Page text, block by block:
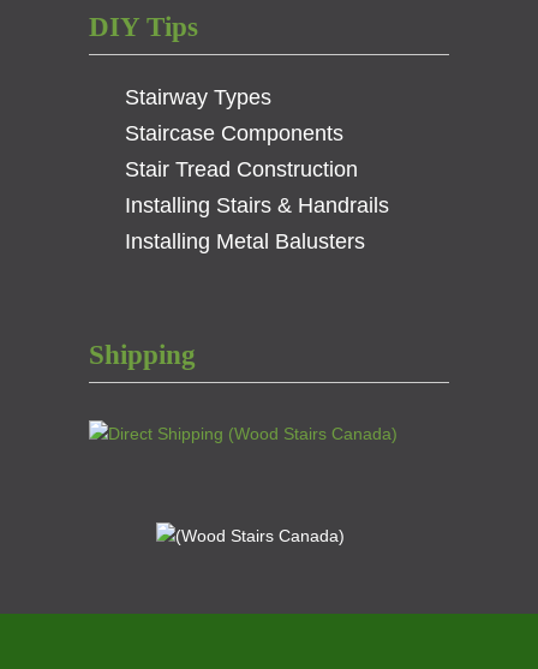
DIY Tips
Stairway Types
Staircase Components
Stair Tread Construction
Installing Stairs & Handrails
Installing Metal Balusters
Shipping